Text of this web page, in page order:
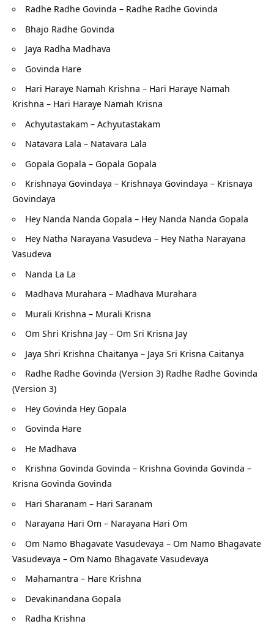
Radhe Radhe Govinda – Radhe Radhe Govinda
Bhajo Radhe Govinda
Jaya Radha Madhava
Govinda Hare
Hari Haraye Namah Krishna – Hari Haraye Namah
Krishna – Hari Haraye Namah Krisna
Achyutastakam – Achyutastakam
Natavara Lala – Natavara Lala
Gopala Gopala – Gopala Gopala
Krishnaya Govindaya – Krishnaya Govindaya – Krisnaya
Govindaya
Hey Nanda Nanda Gopala – Hey Nanda Nanda Gopala
Hey Natha Narayana Vasudeva – Hey Natha Narayana
Vasudeva
Nanda La La
Madhava Murahara – Madhava Murahara
Murali Krishna – Murali Krisna
Om Shri Krishna Jay – Om Sri Krisna Jay
Jaya Shri Krishna Chaitanya – Jaya Sri Krisna Caitanya
Radhe Radhe Govinda (Version 3) Radhe Radhe Govinda
(Version 3)
Hey Govinda Hey Gopala
Govinda Hare
He Madhava
Krishna Govinda Govinda – Krishna Govinda Govinda –
Krisna Govinda Govinda
Hari Sharanam – Hari Saranam
Narayana Hari Om – Narayana Hari Om
Om Namo Bhagavate Vasudevaya – Om Namo Bhagavate
Vasudevaya – Om Namo Bhagavate Vasudevaya
Mahamantra – Hare Krishna
Devakinandana Gopala
Radha Krishna